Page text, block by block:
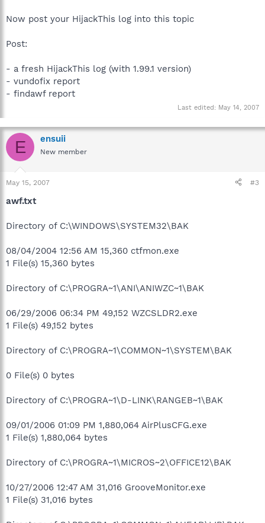
Now post your HijackThis log into this topic
Post:
- a fresh HijackThis log (with 1.99.1 version)
- vundofix report
- findawf report
Last edited: May 14, 2007
E ensuii
New member
May 15, 2007 #3
awf.txt
Directory of C:\WINDOWS\SYSTEM32\BAK
08/04/2004 12:56 AM 15,360 ctfmon.exe
1 File(s) 15,360 bytes
Directory of C:\PROGRA~1\ANI\ANIWZC~1\BAK
06/29/2006 06:34 PM 49,152 WZCSLDR2.exe
1 File(s) 49,152 bytes
Directory of C:\PROGRA~1\COMMON~1\SYSTEM\BAK
0 File(s) 0 bytes
Directory of C:\PROGRA~1\D-LINK\RANGEB~1\BAK
09/01/2006 01:09 PM 1,880,064 AirPlusCFG.exe
1 File(s) 1,880,064 bytes
Directory of C:\PROGRA~1\MICROS~2\OFFICE12\BAK
10/27/2006 12:47 AM 31,016 GrooveMonitor.exe
1 File(s) 31,016 bytes